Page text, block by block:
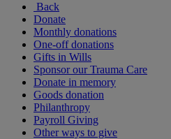
Back
Donate
Monthly donations
One-off donations
Gifts in Wills
Sponsor our Trauma Care
Donate in memory
Goods donation
Philanthropy
Payroll Giving
Other ways to give